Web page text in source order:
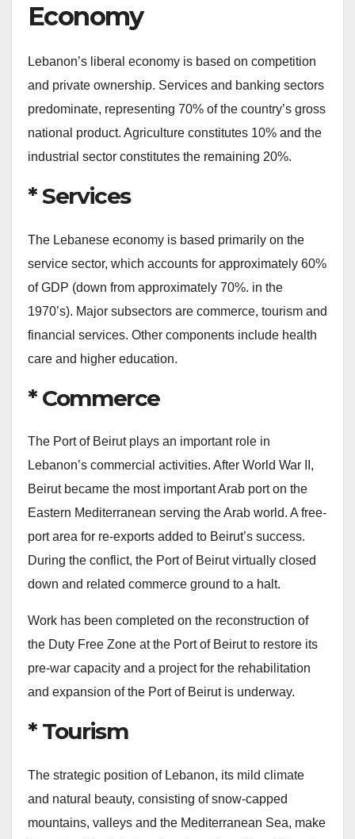
Economy
Lebanon’s liberal economy is based on competition
and private ownership. Services and banking sectors
predominate, representing 70% of the country’s gross
national product. Agriculture constitutes 10% and the
industrial sector constitutes the remaining 20%.
* Services
The Lebanese economy is based primarily on the
service sector, which accounts for approximately 60%
of GDP (down from approximately 70%. in the
1970’s). Major subsectors are commerce, tourism and
financial services. Other components include health
care and higher education.
* Commerce
The Port of Beirut plays an important role in
Lebanon’s commercial activities. After World War II,
Beirut became the most important Arab port on the
Eastern Mediterranean serving the Arab world. A free-
port area for re-exports added to Beirut’s success.
During the conflict, the Port of Beirut virtually closed
down and related commerce ground to a halt.
Work has been completed on the reconstruction of
the Duty Free Zone at the Port of Beirut to restore its
pre-war capacity and a project for the rehabilitation
and expansion of the Port of Beirut is underway.
* Tourism
The strategic position of Lebanon, its mild climate
and natural beauty, consisting of snow-capped
mountains, valleys and the Mediterranean Sea, make